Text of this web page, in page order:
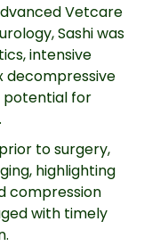
Vetcare
Sashi was
intensive
decompressive
potential for
to surgery,
highlighting
compression
with timely